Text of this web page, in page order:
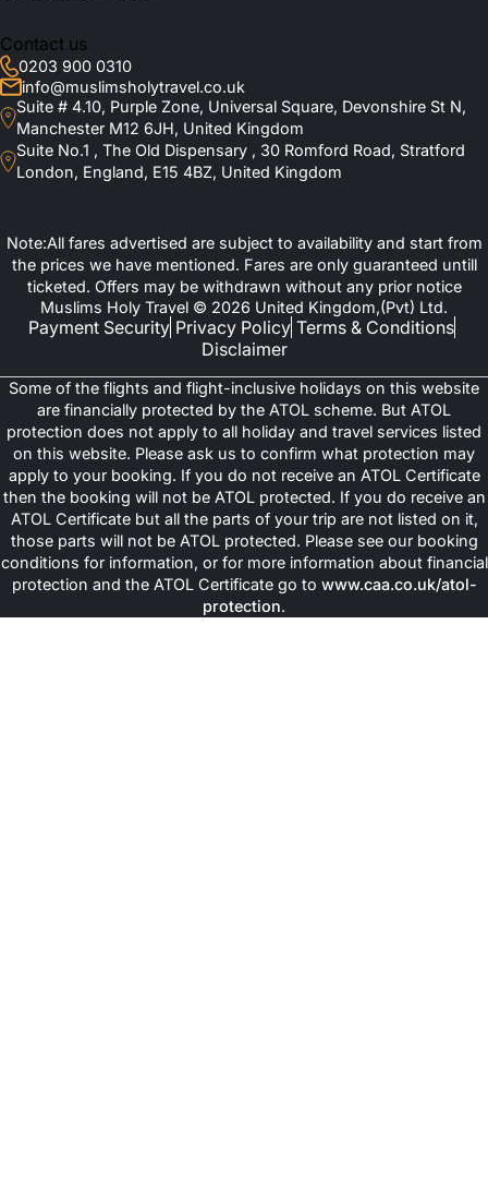
Contact us
0203 900 0310
info@muslimsholytravel.co.uk
Suite # 4.10, Purple Zone, Universal Square, Devonshire St N,
Manchester M12 6JH, United Kingdom
Suite No.1 , The Old Dispensary , 30 Romford Road, Stratford
London, England, E15 4BZ, United Kingdom
Note:All fares advertised are subject to availability and start from
the prices we have mentioned. Fares are only guaranteed untill
ticketed. Offers may be withdrawn without any prior notice
Muslims Holy Travel © 2026 United Kingdom,(Pvt) Ltd.
Payment Security Privacy Policy Terms & Conditions
Disclaimer
Some of the flights and flight-inclusive holidays on this website
are financially protected by the ATOL scheme. But ATOL
protection does not apply to all holiday and travel services listed
on this website. Please ask us to confirm what protection may
apply to your booking. If you do not receive an ATOL Certificate
then the booking will not be ATOL protected. If you do receive an
ATOL Certificate but all the parts of your trip are not listed on it,
those parts will not be ATOL protected. Please see our booking
conditions for information, or for more information about financial
protection and the ATOL Certificate go to www.caa.co.uk/atol-
protection.